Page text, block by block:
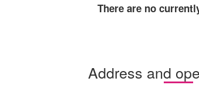
There are no
Address and